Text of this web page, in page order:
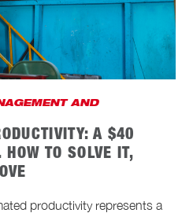
AND
A $40
TO SOLVE IT,
productivity represents a